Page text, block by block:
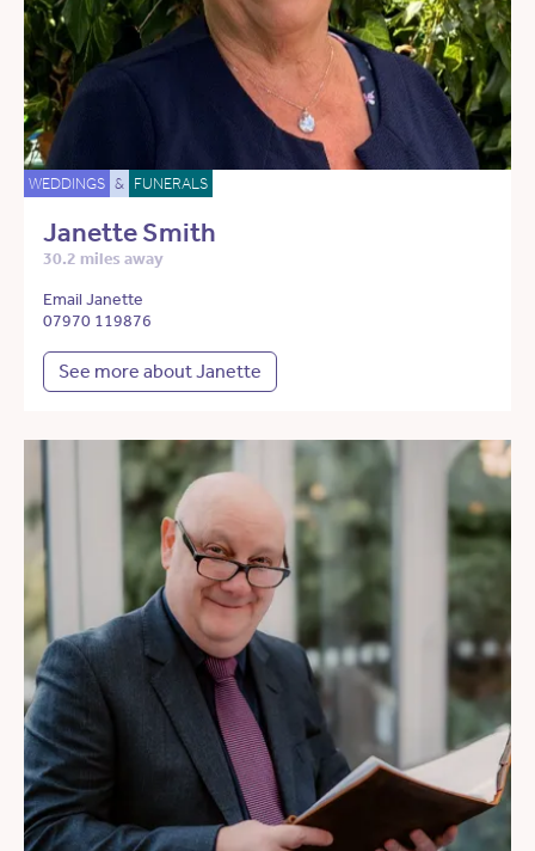
WEDDINGS & FUNERALS
Janette Smith
30.2 miles away
Email Janette
07970 119876
See more about Janette